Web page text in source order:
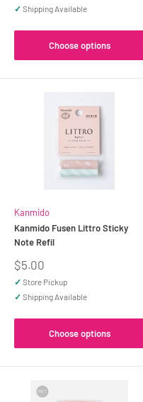
✓ Shipping Available
Choose options
Kanmido
Kanmido Fusen Littro Sticky
Note Refil
Sale
price
$5.00
✓ Store Pickup
✓ Shipping Available
Choose options